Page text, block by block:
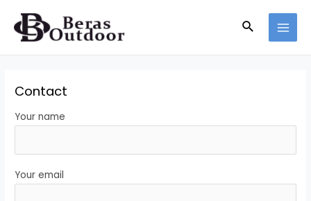
content
Search
Contact
Your name
Your email